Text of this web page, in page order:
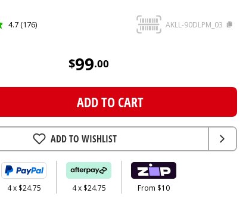
4.7 (176) AKLL-90DLPM_03
$99.00
ADD TO CART
ADD TO WISHLIST
4 x $24.75 4 x $24.75 From $10